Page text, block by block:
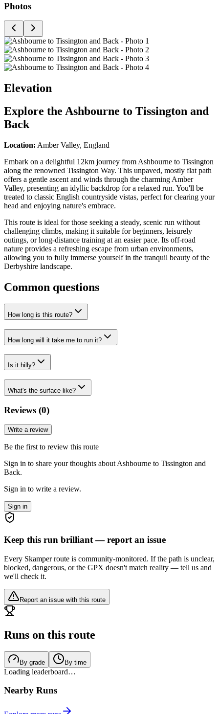
Photos
Elevation
Explore the Ashbourne to Tissington and
Back
Location: Amber Valley, England
Embark on a delightful 12km journey from Ashbourne to Tissington
along the renowned Tissington Way. This unpaved, mostly flat path
offers a gentle ascent and winds through the charming Amber
Valley, presenting an idyllic backdrop for a relaxed run. You'll be
treated to classic English countryside vistas, perfect for clearing your
head and enjoying nature's embrace.
This route is ideal for those seeking a steady, scenic run without
challenging climbs, making it suitable for beginners, leisurely
outings, or long-distance training at an easier pace. Its off-road
nature provides a refreshing escape from urban environments,
allowing you to fully immerse yourself in the tranquil beauty of the
Derbyshire landscape.
Common questions
How long is this route?
How long will it take me to run it?
Is it hilly?
What's the surface like?
Reviews (0)
Write a review
Be the first to review this route
Sign in to share your thoughts about Ashbourne to Tissington and
Back.
Sign in to write a review.
Sign in
Keep this run brilliant — report an issue
Every Skamper route is community-monitored. If the path is unclear,
blocked, dangerous, or the GPX doesn't match reality — tell us and
we'll check it.
Report an issue with this route
Runs on this route
By grade By time
Loading leaderboard…
Nearby Runs